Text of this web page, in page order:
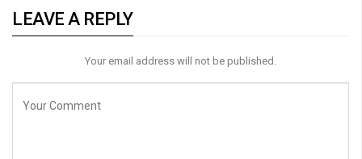
LEAVE A REPLY
Your email address will not be published.